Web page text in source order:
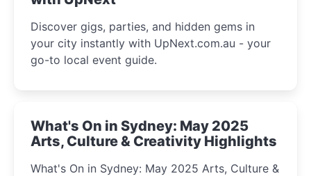
Discover gigs, parties, and hidden gems in
your city instantly with UpNext.com.au - your
go-to local event guide.
What's On in Sydney: May 2025
Arts, Culture & Creativity Highlights
What's On in Sydney: May 2025 Arts, Culture &